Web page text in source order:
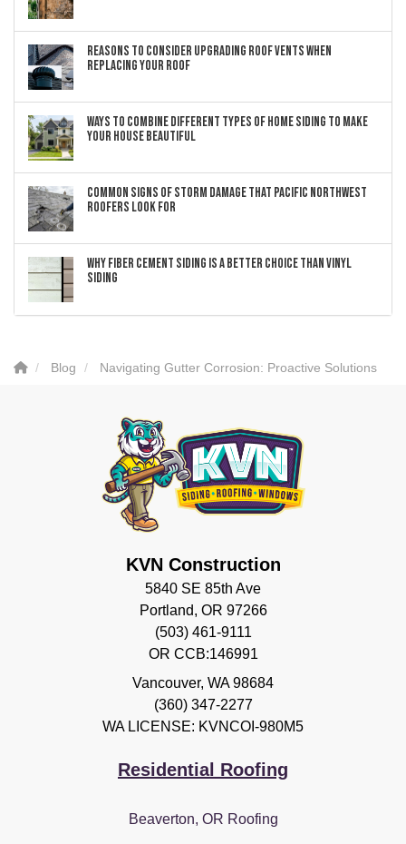
Reasons to Consider Upgrading Roof Vents When
Replacing Your Roof
Ways to Combine Different Types of Home Siding to Make
Your House Beautiful
Common Signs of Storm Damage that Pacific Northwest
Roofers Look For
Why Fiber Cement Siding Is a Better Choice Than Vinyl
Siding
Blog Navigating Gutter Corrosion: Proactive Solutions
KVN Construction
5840 SE 85th Ave
Portland, OR 97266
(503) 461-9111
OR CCB:146991
Vancouver, WA 98684
(360) 347-2277
WA LICENSE: KVNCOI-980M5
Residential Roofing
Beaverton, OR Roofing